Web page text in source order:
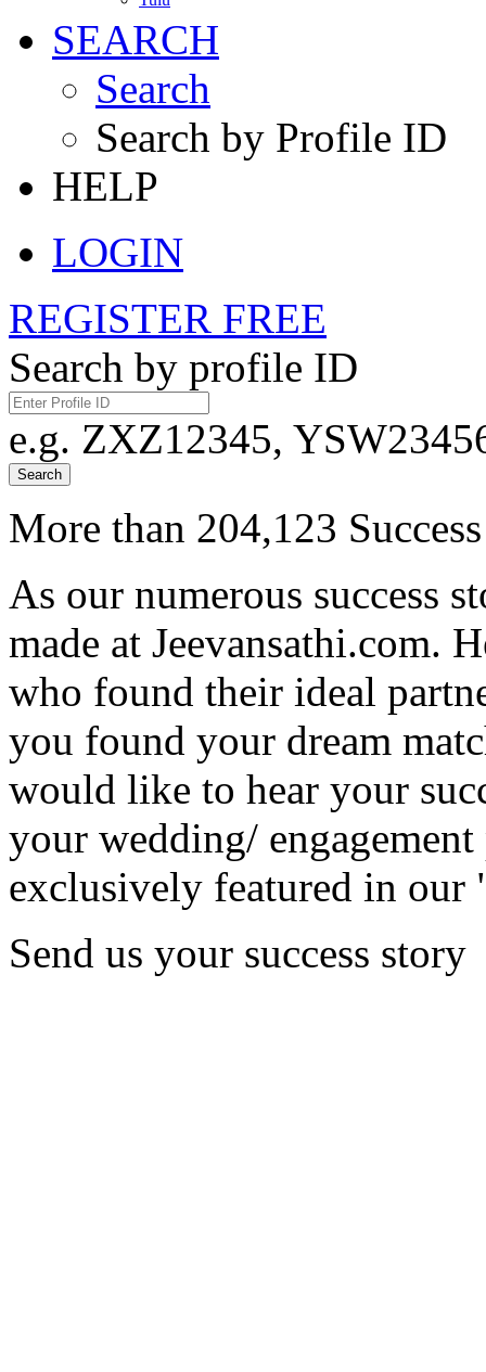
SEARCH
Search
Search by Profile ID
HELP
LOGIN
REGISTER FREE
Search by profile ID
e.g. ZXZ12345,
Search
More than 204,123
As our numerous success
made at Jeevansathi.com.
who found their ideal
you found your dream
would like to hear your
your wedding/
exclusively featured in our
Send us your success story